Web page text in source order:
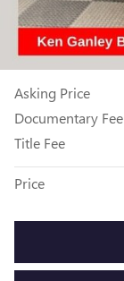
Asking Price
Documentary Fee
Title Fee
Price